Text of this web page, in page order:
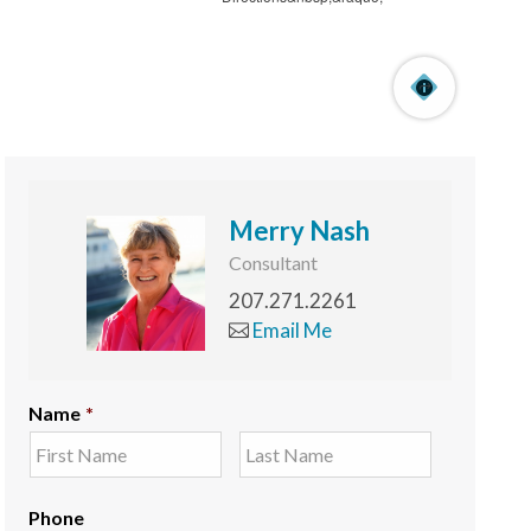
Merry Nash
Consultant
207.271.2261
Email Me
Name *
Phone